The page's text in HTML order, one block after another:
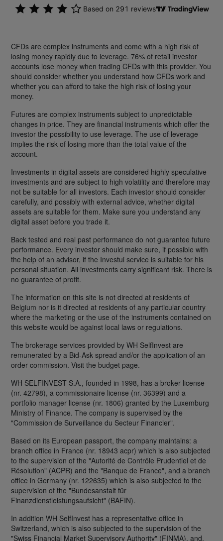
CFDs are complex instruments and come with a high risk of
losing money rapidly due to leverage. 76% of retail investor
accounts lose money when trading CFDs with this provider. You
should consider whether you understand how CFDs work and
whether you can afford to take the high risk of losing your
money.
Futures are complex instruments subject to unpredictable
changes in price. They are financial instruments which offer the
investor the possibility to use leverage. The use of leverage
implies the risk of losing more than the total value of the
account.
Investments in digital assets are considered highly speculative
investments and are subject to high volatility and therefore may
not be suitable for all investors. Each investor should consider
carefully, and possibly with external advice, whether digital
assets are suitable for them. Make sure you understand any
digital asset before you trade it.
Back tested and real past performance do not guarantee future
performance. Every investor should make sure, if possible with
the help of an advisor, if the Investui service is suitable for his
personal situation. All investments carry significant risk. There is
no guarantee of profit.
The information on this site is not directed at residents of
Belgium nor is it directed at residents of any particular country
where the marketing or the use of the instruments contained on
this website would be against local laws or regulations.
The brokerage services provided by WH SelfInvest are
remunerated by a Bid-Ask spread and/or the application of an
order commission. Visit the budget page.
WH SELFINVEST S.A., founded in 1998, has a broker license
(nr. 42798), a commissionaire license (nr. 36399) and a
portfolio manager license (nr. 1806) granted by the Luxemburg
Ministry of Finance. The company is supervised by the
"Commission de Surveillance du Secteur Financier".
Based on its European passport, the company maintains: a
branch office in France (nr. 18943 acpr) which is also subjected
to the supervision of the "Autorité de Contrôle Prudentiel et de
Résolution" (ACPR) and the "Banque de France", and a branch
office in Germany (nr. 122635) which is also subjected to the
supervision of the "Bundesanstalt für
Finanzdienstleistungsaufsicht" (BAFIN).
In addition WH SelfInvest has a representative office in
Switzerland, which is also subjected to the supervision of the
"Swiss Financial Market Supervisory Authority" (FINMA), and,